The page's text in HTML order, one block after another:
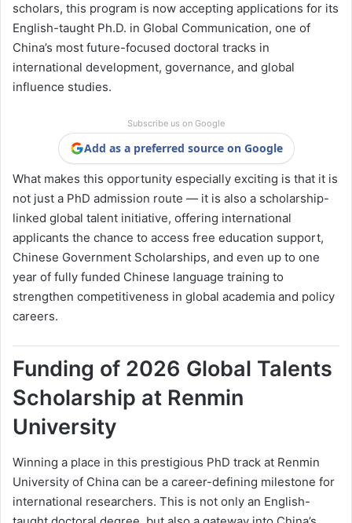
scholars, this program is now accepting applications for its
English-taught Ph.D. in Global Communication, one of
China’s most future-focused doctoral tracks in
international development, governance, and global
influence studies.
Subscribe us on Google
Add as a preferred source on Google
What makes this opportunity especially exciting is that it is
not just a PhD admission route — it is also a scholarship-
linked global talent initiative, offering international
applicants the chance to access free education support,
Chinese Government Scholarships, and even up to one
year of fully funded Chinese language training to
strengthen competitiveness in global academia and policy
careers.
Funding of 2026 Global Talents
Scholarship at Renmin
University
Winning a place in this prestigious PhD track at Renmin
University of China can be a career-defining milestone for
international researchers. This is not only an English-